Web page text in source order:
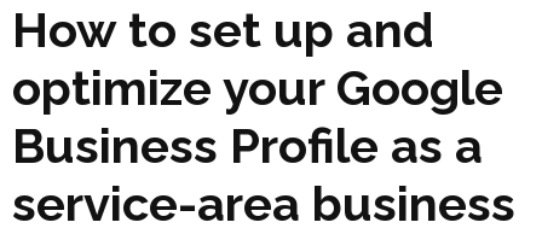
How to set up and
optimize your Google
Business Profile as a
service-area business